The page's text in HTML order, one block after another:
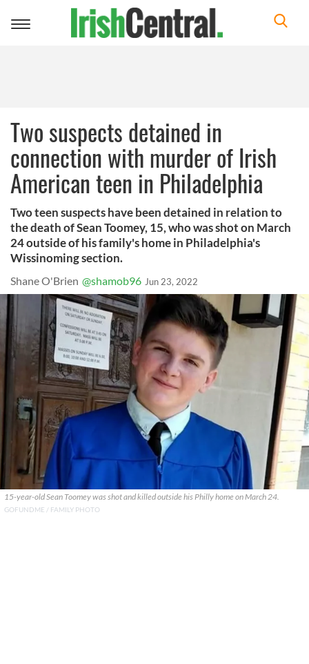
Toggle
Two suspects detained in
connection with murder of Irish
American teen in Philadelphia
Two teen suspects have been detained in relation to
the death of Sean Toomey, 15, who was shot on March
24 outside of his family's home in Philadelphia's
Wissinoming section.
Shane O'Brien @shamob96 Jun 23, 2022
15-year-old Sean Toomey was shot and killed outside his Philly home on March 24.
GOFUNDME / FAMILY PHOTO